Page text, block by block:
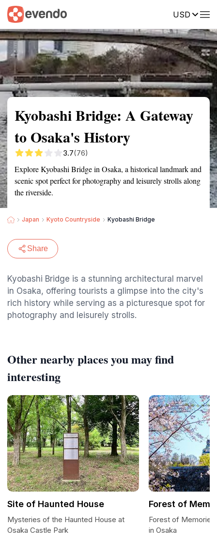
USD
Summary Map Reviews
Kyobashi Bridge: A Gateway
to Osaka's History
3.7(76)
Explore Kyobashi Bridge in Osaka, a historical landmark and
scenic spot perfect for photography and leisurely strolls along
the riverside.
Japan Kyoto Countryside Kyobashi Bridge
Share
Kyobashi Bridge is a stunning architectural marvel
in Osaka, offering tourists a glimpse into the city's
rich history while serving as a picturesque spot for
photography and leisurely strolls.
Other nearby places you may find
interesting
Site of Haunted House
Mysteries of the Haunted House at
Osaka Castle Park
Forest of
Forest of
in Osaka